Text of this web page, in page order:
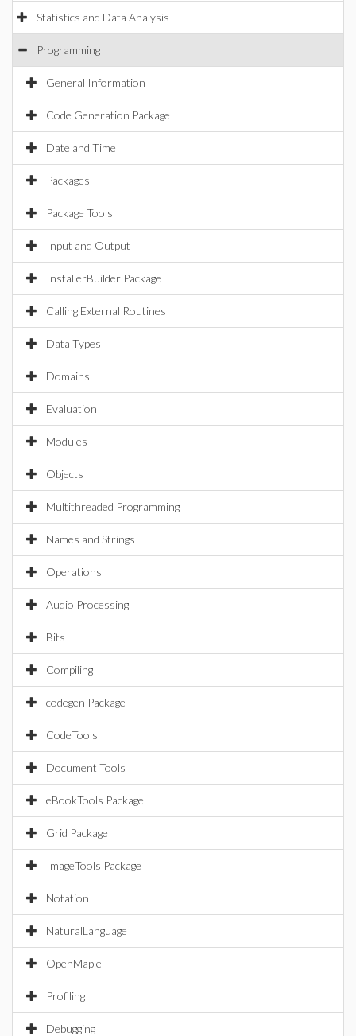
Statistics and Data Analysis
Programming
General Information
Code Generation Package
Date and Time
Packages
Package Tools
Input and Output
InstallerBuilder Package
Calling External Routines
Data Types
Domains
Evaluation
Modules
Objects
Multithreaded Programming
Names and Strings
Operations
Audio Processing
Bits
Compiling
codegen Package
CodeTools
Document Tools
eBookTools Package
Grid Package
ImageTools Package
Notation
NaturalLanguage
OpenMaple
Profiling
Debugging